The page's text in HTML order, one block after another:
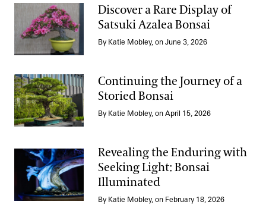
Discover a Rare Display of Satsuki Azalea Bonsai
Discover a Rare Display of
Satsuki Azalea Bonsai
By Katie Mobley, on June 3, 2026
Continuing the Journey of a Storied Bonsai
Continuing the Journey of a
Storied Bonsai
By Katie Mobley, on April 15, 2026
Revealing the Enduring with Seeking Light: Bonsai Illuminated
Revealing the Enduring with
Seeking Light: Bonsai
Illuminated
By Katie Mobley, on February 18, 2026